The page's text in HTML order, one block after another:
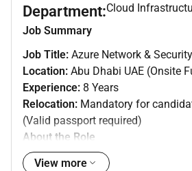
Department:Cloud
Job Summary
Job Title: Azure Network &
Location: Abu Dhabi UAE (Onsite
Experience: 8 Years
Relocation: Mandatory for
(Valid passport required)
About the Role
We are seeking an experienced
View more